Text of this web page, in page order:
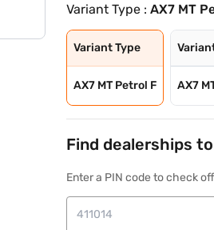
Variant Type :AX7 MT
Variant Type
AX7 MT Petrol F AX7
Find dealerships
Enter a PIN code to check